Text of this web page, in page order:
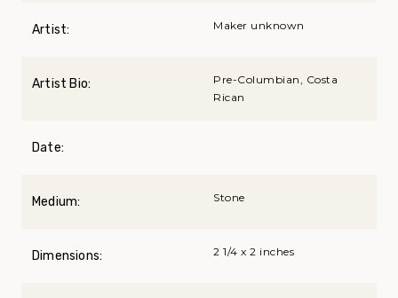
Artist: Maker unknown
Artist Bio:
Pre-Columbian, Costa
Rican
Date:
Medium: Stone
Dimensions: 2 1/4 x 2 inches